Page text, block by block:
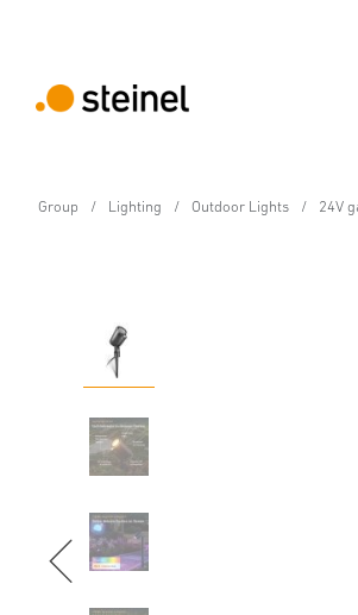
Group Lighting Outdoor Lights 24V